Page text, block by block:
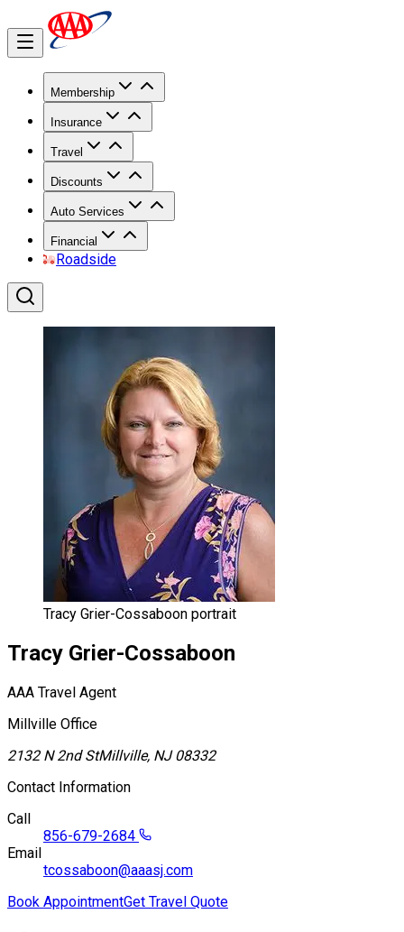
Membership
Insurance
Travel
Discounts
Auto Services
Financial
Roadside
Tracy Grier-Cossaboon portrait
Tracy Grier-Cossaboon
AAA Travel Agent
Millville Office
2132 N 2nd StMillville, NJ 08332
Contact Information
Call
856-679-2684
Email
tcossaboon@aaasj.com
Book AppointmentGet Travel Quote